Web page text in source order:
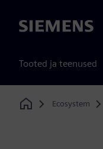
Siemens
Tooted ja teenused
Home
Ecosystem